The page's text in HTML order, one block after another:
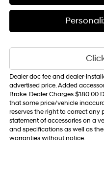
Dealer doc fee and dealer-
advertised price. Added
Brake. Dealer Charges $180.00
that some price/vehicle
reserves the right to correct any
statement of accessories on a
and specifications as well as
warranties without notice.